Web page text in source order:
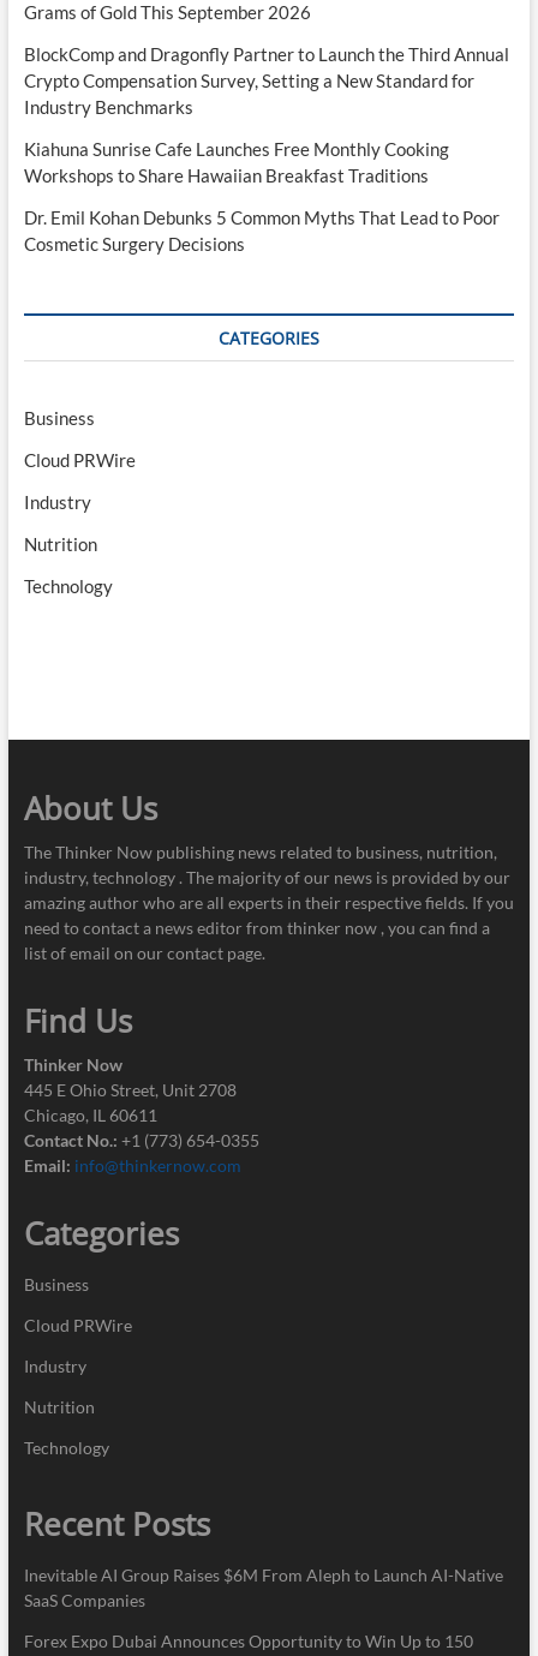
Grams of Gold This September 2026
BlockComp and Dragonfly Partner to Launch the Third Annual
Crypto Compensation Survey, Setting a New Standard for
Industry Benchmarks
Kiahuna Sunrise Cafe Launches Free Monthly Cooking
Workshops to Share Hawaiian Breakfast Traditions
Dr. Emil Kohan Debunks 5 Common Myths That Lead to Poor
Cosmetic Surgery Decisions
CATEGORIES
Business
Cloud PRWire
Industry
Nutrition
Technology
About Us
The Thinker Now publishing news related to business, nutrition,
industry, technology . The majority of our news is provided by our
amazing author who are all experts in their respective fields. If you
need to contact a news editor from thinker now , you can find a
list of email on our contact page.
Find Us
Thinker Now
445 E Ohio Street, Unit 2708
Chicago, IL 60611
Contact No.: +1 (773) 654-0355
Email: info@thinkernow.com
Categories
Business
Cloud PRWire
Industry
Nutrition
Technology
Recent Posts
Inevitable AI Group Raises $6M From Aleph to Launch AI-Native
SaaS Companies
Forex Expo Dubai Announces Opportunity to Win Up to 150